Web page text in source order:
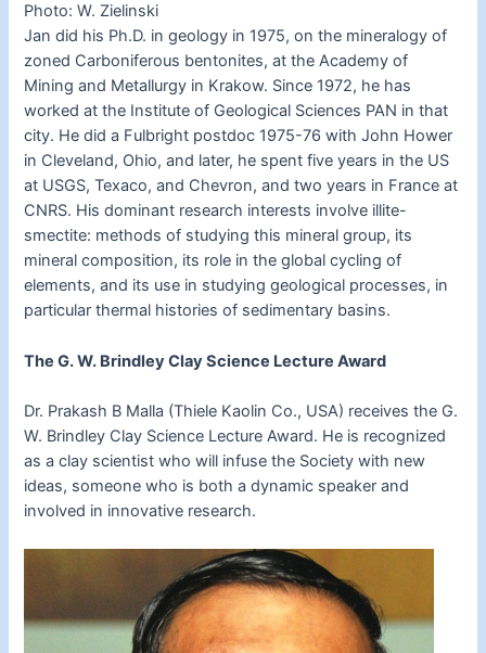
Photo: W. Zielinski
Jan did his Ph.D. in geology in 1975, on the mineralogy of
zoned Carboniferous bentonites, at the Academy of
Mining and Metallurgy in Krakow. Since 1972, he has
worked at the Institute of Geological Sciences PAN in that
city. He did a Fulbright postdoc 1975-76 with John Hower
in Cleveland, Ohio, and later, he spent five years in the US
at USGS, Texaco, and Chevron, and two years in France at
CNRS. His dominant research interests involve illite-
smectite: methods of studying this mineral group, its
mineral composition, its role in the global cycling of
elements, and its use in studying geological processes, in
particular thermal histories of sedimentary basins.
The G. W. Brindley Clay Science Lecture Award
Dr. Prakash B Malla (Thiele Kaolin Co., USA) receives the G.
W. Brindley Clay Science Lecture Award. He is recognized
as a clay scientist who will infuse the Society with new
ideas, someone who is both a dynamic speaker and
involved in innovative research.